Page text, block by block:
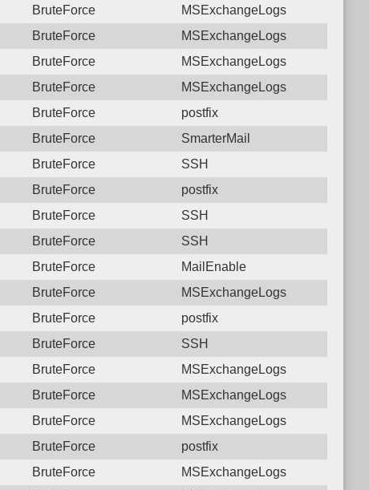
BruteForce
MSExchangeLogs
BruteForce
MSExchangeLogs
BruteForce
MSExchangeLogs
BruteForce
MSExchangeLogs
BruteForce
postfix
BruteForce
SmarterMail
BruteForce
SSH
BruteForce
postfix
BruteForce
SSH
BruteForce
SSH
BruteForce
MailEnable
BruteForce
MSExchangeLogs
BruteForce
postfix
BruteForce
SSH
BruteForce
MSExchangeLogs
BruteForce
MSExchangeLogs
BruteForce
MSExchangeLogs
BruteForce
postfix
BruteForce
MSExchangeLogs